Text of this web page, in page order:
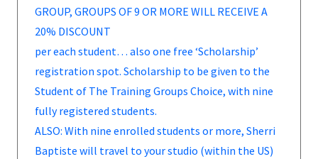
GROUP, GROUPS OF 9 OR MORE WILL RECEIVE A
20% DISCOUNT
per each student… also one free ‘Scholarship’
registration spot. Scholarship to be given to the
Student of The Training Groups Choice, with nine
fully registered students.
ALSO: With nine enrolled students or more, Sherri
Baptiste will travel to your studio (within the US)